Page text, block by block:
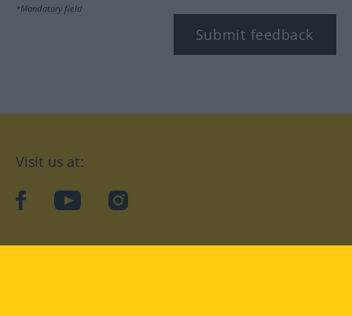
*Mandatory field
Submit feedback
Visit us at:
facebookYouTubeInstagram